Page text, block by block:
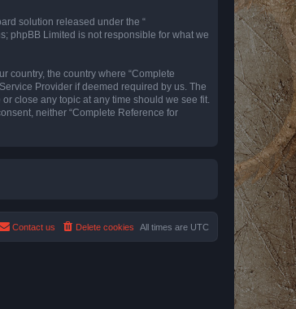
solution released under the “
phpBB Limited is not responsible for what we
country, the country where “Complete
Provider if deemed required by us. The
close any topic at any time should we see fit.
neither “Complete Reference for
All times are UTC
Delete cookies
Contact us